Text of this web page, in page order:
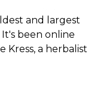
and largest
been online
Kress, a herbalist